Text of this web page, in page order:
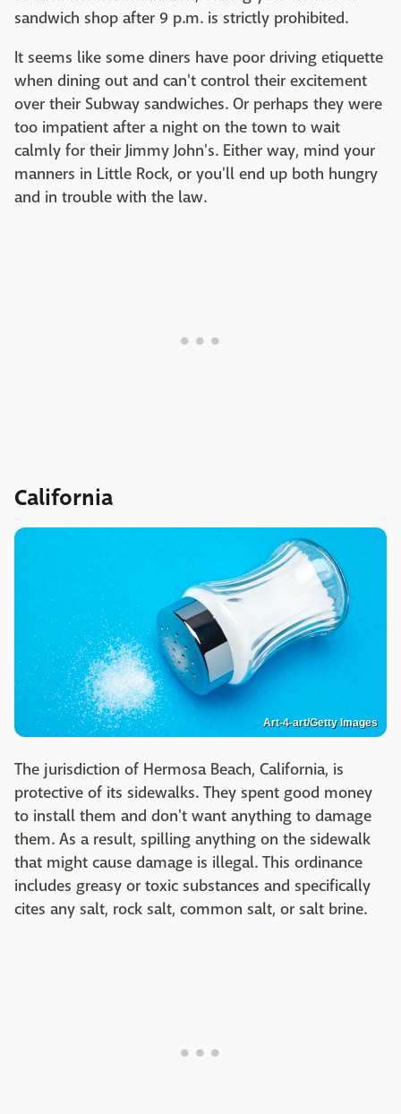
sandwich shop after 9 p.m. is strictly prohibited.
It seems like some diners have poor driving etiquette
when dining out and can't control their excitement
over their Subway sandwiches. Or perhaps they were
too impatient after a night on the town to wait
calmly for their Jimmy John's. Either way, mind your
manners in Little Rock, or you'll end up both hungry
and in trouble with the law.
California
Art-4-art/Getty Images
The jurisdiction of Hermosa Beach, California, is
protective of its sidewalks. They spent good money
to install them and don't want anything to damage
them. As a result, spilling anything on the sidewalk
that might cause damage is illegal. This ordinance
includes greasy or toxic substances and specifically
cites any salt, rock salt, common salt, or salt brine.